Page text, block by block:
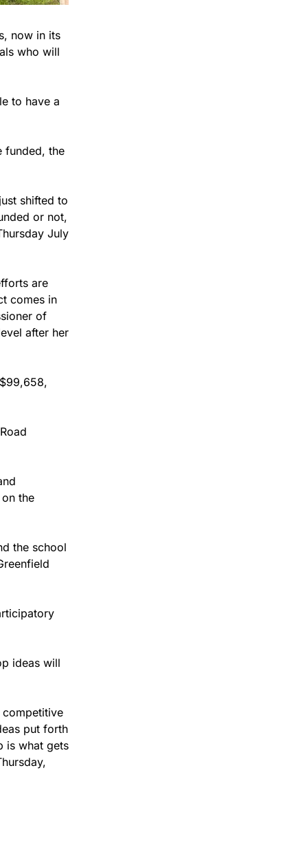
now in its
who will
to have a
funded, the
shifted to
or not,
July
are
comes in
of
after her
the
the school
ideas will
competitive
put forth
is what gets